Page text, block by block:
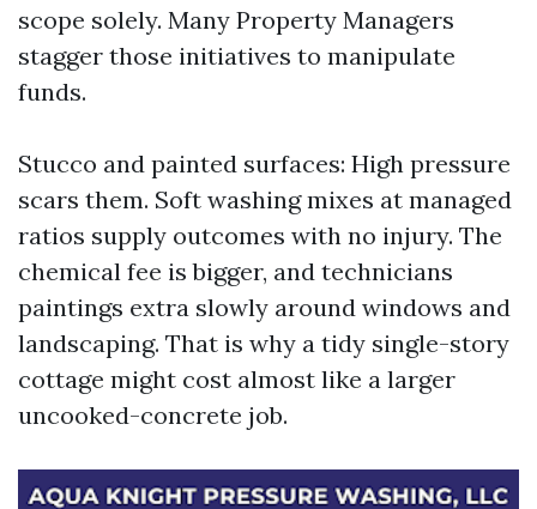
scope solely. Many Property Managers
stagger those initiatives to manipulate
funds.
Stucco and painted surfaces: High pressure
scars them. Soft washing mixes at managed
ratios supply outcomes with no injury. The
chemical fee is bigger, and technicians
paintings extra slowly around windows and
landscaping. That is why a tidy single-story
cottage might cost almost like a larger
uncooked-concrete job.